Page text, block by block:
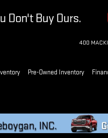
400
Pre-Owned Inventory